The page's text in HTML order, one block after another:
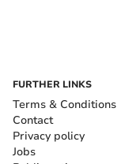
FURTHER LINKS
Terms & Conditions
Contact
Privacy policy
Jobs